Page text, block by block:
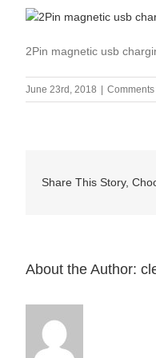
2Pin magnetic usb
June 23rd, 2018 | Comments
Share This Story,
About the Author: